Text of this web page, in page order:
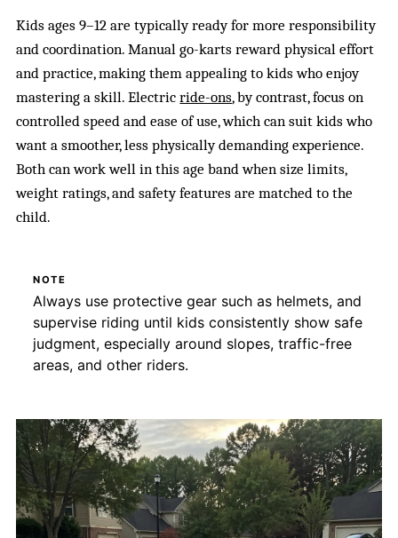
Kids ages 9–12 are typically ready for more responsibility
and coordination. Manual go-karts reward physical effort
and practice, making them appealing to kids who enjoy
mastering a skill. Electricride-ons, by contrast, focus on
controlled speed and ease of use, which can suit kids who
want a smoother, less physically demanding experience.
Both can work well in this age band when size limits,
weight ratings, and safety features are matched to the
child.
NOTE
Always use protective gear such as helmets, and
supervise riding until kids consistently show safe
judgment, especially around slopes, traffic-free
areas, and other riders.